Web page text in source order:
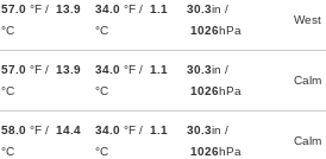
57.0 °F / 13.9
°C
34.0 °F / 1.1
°C
30.3in /
1026hPa
West
57.0 °F / 13.9
°C
34.0 °F / 1.1
°C
30.3in /
1026hPa
Calm
58.0 °F / 14.4
°C
34.0 °F / 1.1
°C
30.3in /
1026hPa
Calm